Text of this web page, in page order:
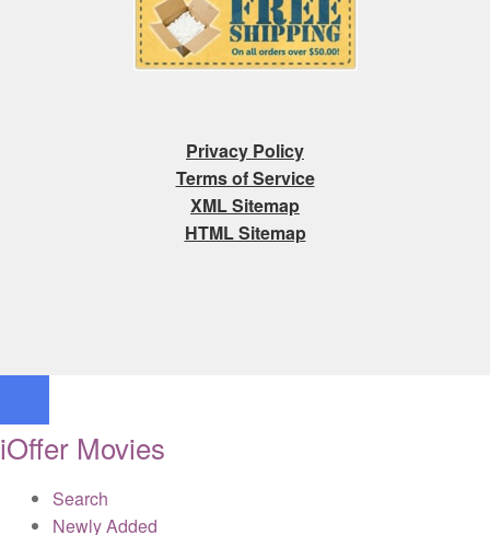
Privacy Policy
Terms of Service
XML Sitemap
HTML Sitemap
iOffer Movies
Search
Newly Added